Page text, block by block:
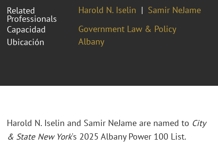
Related
Professionals
Harold N. Iselin
Samir NeJame
Capacidad
Government Law & Policy
Ubicación
Albany
Harold N. Iselin and Samir NeJame are named to City
& State New York's 2025 Albany Power 100 List.